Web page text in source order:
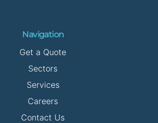
Navigation
Get a Quote
Sectors
Services
Careers
Contact Us